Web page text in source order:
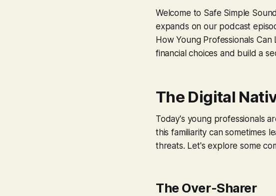
Welcome to Safe Simple
expands on our podcast
How Young Professionals
financial choices and build a
The Digital
Today's young professionals
this familiarity can sometimes
threats. Let's explore some
The Over-Sharer